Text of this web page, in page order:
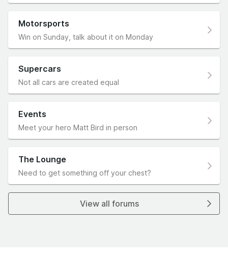
Motorsports
Win on Sunday, talk about it on Monday
Supercars
Not all cars are created equal
Events
Meet your hero Matt Bird in person
The Lounge
Need to get something off your chest?
View all forums